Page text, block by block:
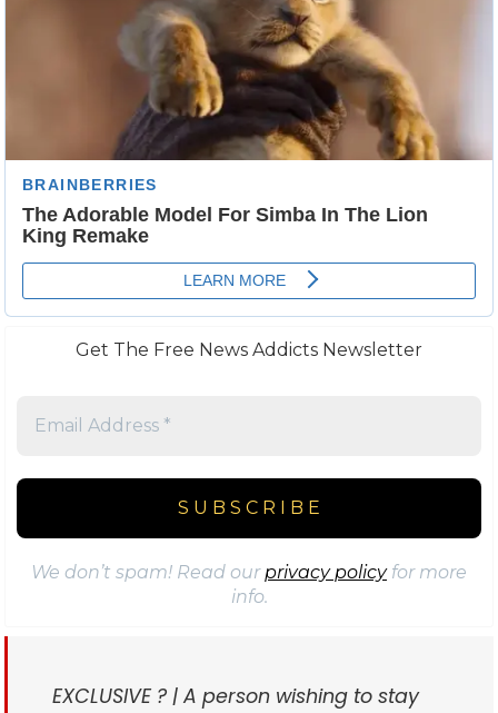
Get The Free News Addicts Newsletter
We don’t spam! Read ourprivacy policyfor more
info.
EXCLUSIVE ? | A person wishing to stay